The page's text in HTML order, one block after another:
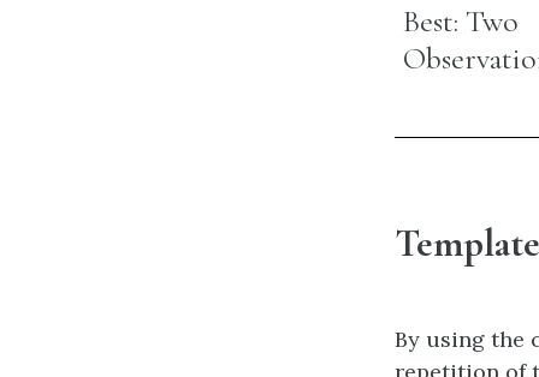
Best: Two
By using the
repetition of